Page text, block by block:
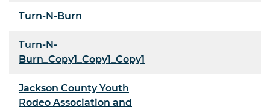
Turn-N-Burn
Turn-N-
Burn_Copy1_Copy1_Copy1
Jackson County Youth
Rodeo Association and